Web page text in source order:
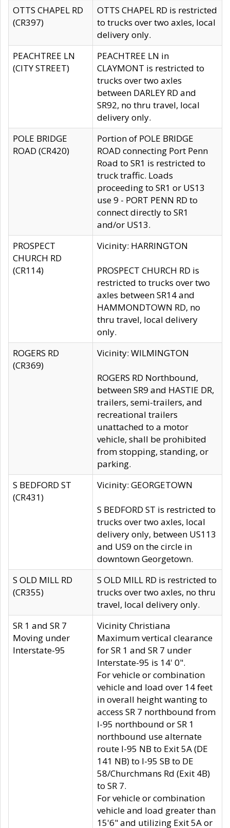
OTTS CHAPEL RD
(CR397)
OTTS CHAPEL RD is restricted
to trucks over two axles, local
delivery only.
PEACHTREE LN
(CITY STREET)
PEACHTREE LN in
CLAYMONT is restricted to
trucks over two axles
between DARLEY RD and
SR92, no thru travel, local
delivery only.
POLE BRIDGE
ROAD (CR420)
Portion of POLE BRIDGE
ROAD connecting Port Penn
Road to SR1 is restricted to
truck traffic. Loads
proceeding to SR1 or US13
use 9 - PORT PENN RD to
connect directly to SR1
and/or US13.
PROSPECT
CHURCH RD
(CR114)
Vicinity: HARRINGTON
PROSPECT CHURCH RD is
restricted to trucks over two
axles between SR14 and
HAMMONDTOWN RD, no
thru travel, local delivery
only.
ROGERS RD
(CR369)
Vicinity: WILMINGTON
ROGERS RD Northbound,
between SR9 and HASTIE DR,
trailers, semi-trailers, and
recreational trailers
unattached to a motor
vehicle, shall be prohibited
from stopping, standing, or
parking.
S BEDFORD ST
(CR431)
Vicinity: GEORGETOWN
S BEDFORD ST is restricted to
trucks over two axles, local
delivery only, between US113
and US9 on the circle in
downtown Georgetown.
S OLD MILL RD
(CR355)
S OLD MILL RD is restricted to
trucks over two axles, no thru
travel, local delivery only.
SR 1 and SR 7
Moving under
Interstate-95
Vicinity Christiana
Maximum vertical clearance
for SR 1 and SR 7 under
Interstate-95 is 14' 0".
For vehicle or combination
vehicle and load over 14 feet
in overall height wanting to
access SR 7 northbound from
I-95 northbound or SR 1
northbound use alternate
route I-95 NB to Exit 5A (DE
141 NB) to I-95 SB to DE
58/Churchmans Rd (Exit 4B)
to SR 7.
For vehicle or combination
vehicle and load greater than
15'6" and utilizing Exit 5A or